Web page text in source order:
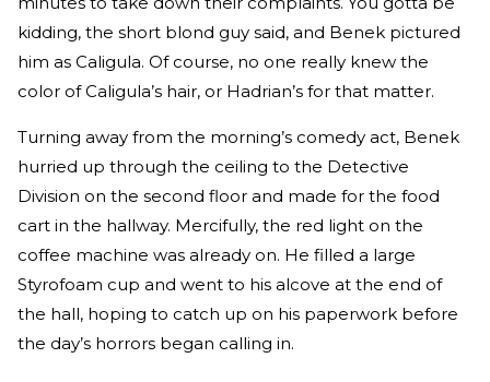
kidding, the short blond guy said, and Benek pictured
him as Caligula. Of course, no one really knew the
color of Caligula’s hair, or Hadrian’s for that matter.
Turning away from the morning’s comedy act, Benek
hurried up through the ceiling to the Detective
Division on the second floor and made for the food
cart in the hallway. Mercifully, the red light on the
coffee machine was already on. He filled a large
Styrofoam cup and went to his alcove at the end of
the hall, hoping to catch up on his paperwork before
the day’s horrors began calling in.